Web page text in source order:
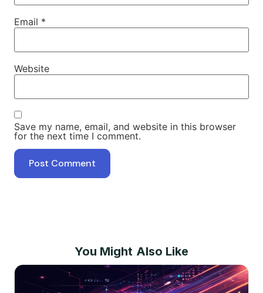
Email *
Website
Save my name, email, and website in this browser
for the next time I comment.
You Might Also Like